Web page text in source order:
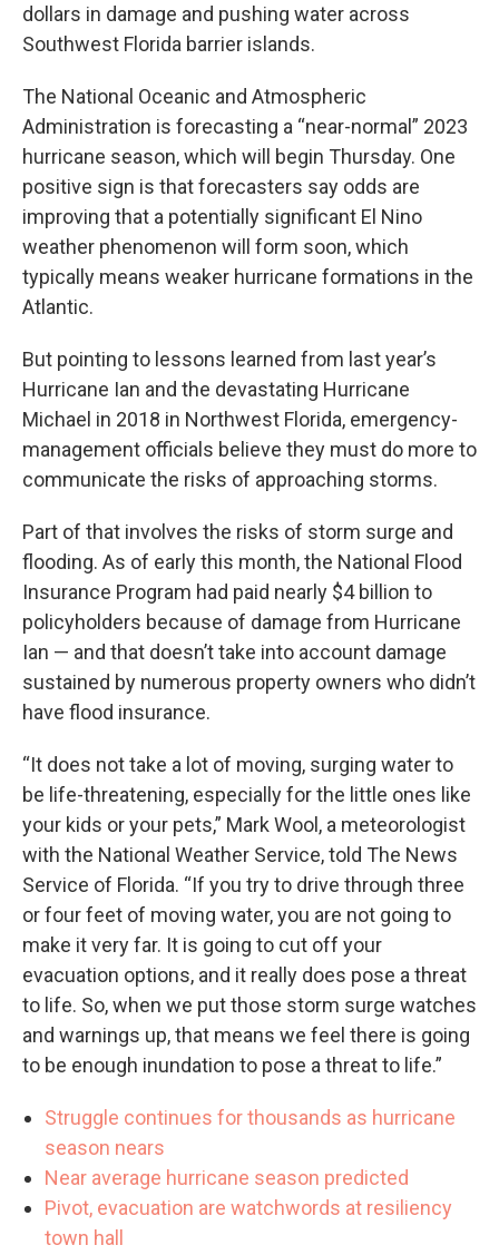
dollars in damage and pushing water across
Southwest Florida barrier islands.
The National Oceanic and Atmospheric
Administration is forecasting a “near-normal” 2023
hurricane season, which will begin Thursday. One
positive sign is that forecasters say odds are
improving that a potentially significant El Nino
weather phenomenon will form soon, which
typically means weaker hurricane formations in the
Atlantic.
But pointing to lessons learned from last year’s
Hurricane Ian and the devastating Hurricane
Michael in 2018 in Northwest Florida, emergency-
management officials believe they must do more to
communicate the risks of approaching storms.
Part of that involves the risks of storm surge and
flooding. As of early this month, the National Flood
Insurance Program had paid nearly $4 billion to
policyholders because of damage from Hurricane
Ian — and that doesn’t take into account damage
sustained by numerous property owners who didn’t
have flood insurance.
“It does not take a lot of moving, surging water to
be life-threatening, especially for the little ones like
your kids or your pets,” Mark Wool, a meteorologist
with the National Weather Service, told The News
Service of Florida. “If you try to drive through three
or four feet of moving water, you are not going to
make it very far. It is going to cut off your
evacuation options, and it really does pose a threat
to life. So, when we put those storm surge watches
and warnings up, that means we feel there is going
to be enough inundation to pose a threat to life.”
Struggle continues for thousands as hurricane
season nears
Near average hurricane season predicted
Pivot, evacuation are watchwords at resiliency
town hall